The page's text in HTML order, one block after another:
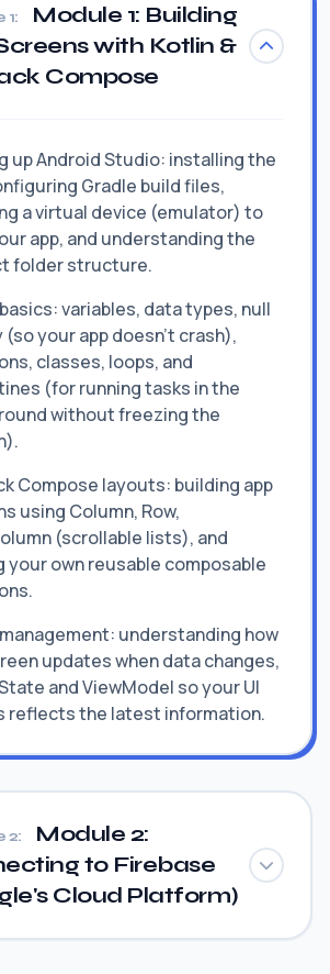
1:
Module 1: Building
with Kotlin &
Compose
up Android Studio: installing the
Gradle build files,
a virtual device (emulator) to
app, and understanding the
folder structure.
variables, data types, null
your app doesn't crash),
classes, loops, and
(for running tasks in the
without freezing the
Compose layouts: building app
using Column, Row,
(scrollable lists), and
your own reusable composable
understanding how
updates when data changes,
and ViewModel so your UI
reflects the latest information.
2:
Module 2:
to Firebase
Cloud Platform)